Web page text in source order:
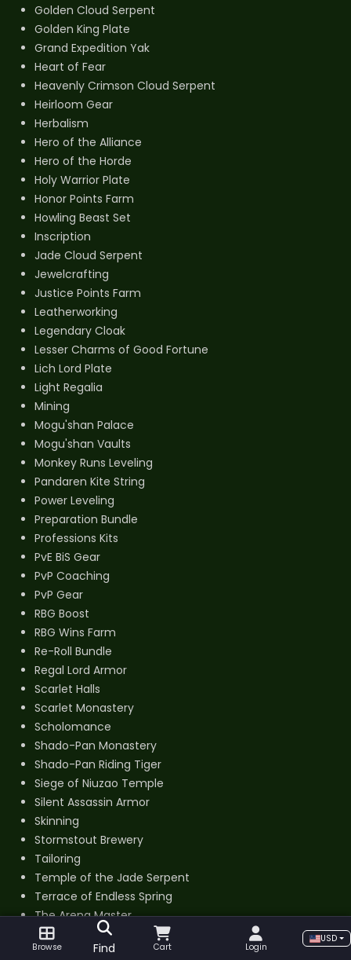
Golden Cloud Serpent
Golden King Plate
Grand Expedition Yak
Heart of Fear
Heavenly Crimson Cloud Serpent
Heirloom Gear
Herbalism
Hero of the Alliance
Hero of the Horde
Holy Warrior Plate
Honor Points Farm
Howling Beast Set
Inscription
Jade Cloud Serpent
Jewelcrafting
Justice Points Farm
Leatherworking
Legendary Cloak
Lesser Charms of Good Fortune
Lich Lord Plate
Light Regalia
Mining
Mogu'shan Palace
Mogu'shan Vaults
Monkey Runs Leveling
Pandaren Kite String
Power Leveling
Preparation Bundle
Professions Kits
PvE BiS Gear
PvP Coaching
PvP Gear
RBG Boost
RBG Wins Farm
Re-Roll Bundle
Regal Lord Armor
Scarlet Halls
Scarlet Monastery
Scholomance
Shado-Pan Monastery
Shado-Pan Riding Tiger
Siege of Niuzao Temple
Silent Assassin Armor
Skinning
Stormstout Brewery
Tailoring
Temple of the Jade Serpent
Terrace of Endless Spring
The Arena Master
Thundering August Cloud Serpent
Tier 14 Set
Browse Find Cart Login
USD